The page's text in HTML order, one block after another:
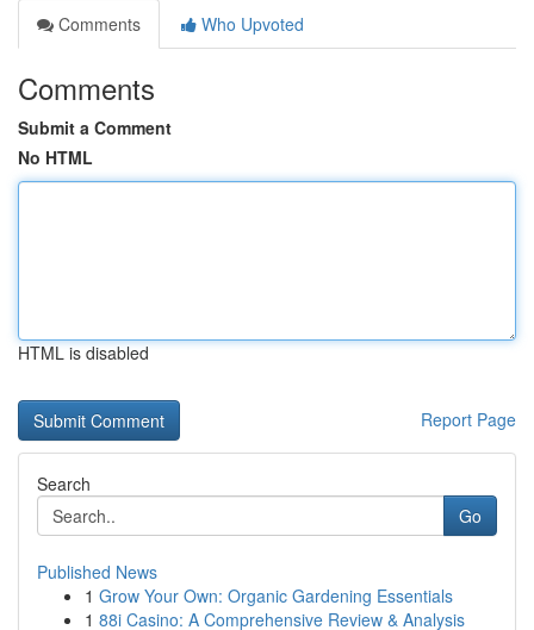
Comments
Who Upvoted
Comments
Submit a Comment
No HTML
HTML is disabled
Report Page
Search
Go
Published News
1 Grow Your Own: Organic Gardening Essentials
1 88i Casino: A Comprehensive Review & Analysis